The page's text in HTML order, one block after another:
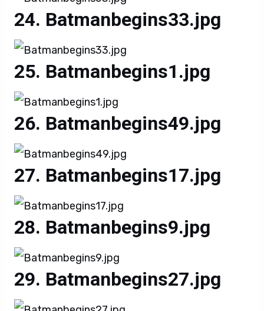
Batmanbegins33.jpg
Batmanbegins1.jpg
Batmanbegins49.jpg
Batmanbegins17.jpg
Batmanbegins9.jpg
Batmanbegins27.jpg